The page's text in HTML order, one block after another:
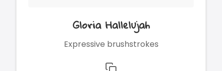
Gloria Hallelujah
Expressive brushstrokes